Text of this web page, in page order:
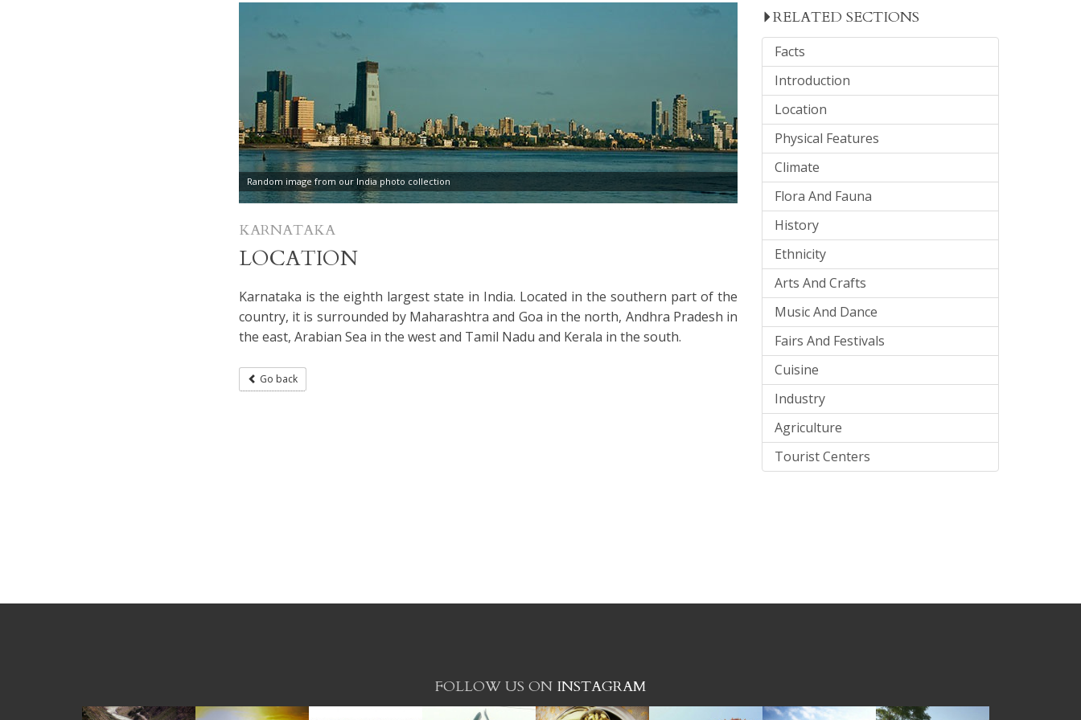
Random image from our India photo collection
KARNATAKA
LOCATION
Karnataka is the eighth largest state in India. Located in the southern part of the
country, it is surrounded by Maharashtra and Goa in the north, Andhra Pradesh in
the east, Arabian Sea in the west and Tamil Nadu and Kerala in the south.
Go back
RELATED SECTIONS
Facts
Introduction
Location
Physical Features
Climate
Flora And Fauna
History
Ethnicity
Arts And Crafts
Music And Dance
Fairs And Festivals
Cuisine
Industry
Agriculture
Tourist Centers
FOLLOW US ON INSTAGRAM